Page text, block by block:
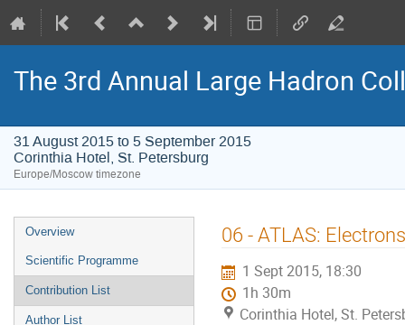
The 3rd Annual Large Hadron
31 August 2015 to 5 September 2015
Corinthia Hotel, St. Petersburg
Europe/Moscow timezone
Event
menu
Overview
Scientific Programme
Contribution List
Author List
06 - ATLAS:
1 Sept 2015, 18:30
1h 30m
Corinthia Hotel, St.